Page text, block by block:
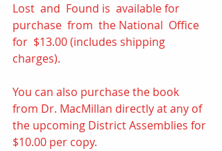
Lost  and  Found is  available for
purchase  from  the National  Office
for  $13.00 (includes shipping
charges).
You can also purchase the book
from Dr. MacMillan directly at any of
the upcoming District Assemblies for
$10.00 per copy.